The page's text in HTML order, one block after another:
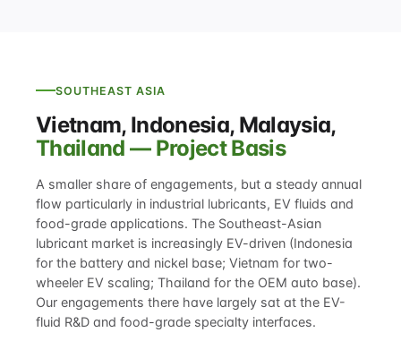
SOUTHEAST ASIA
Vietnam, Indonesia, Malaysia,
Thailand — Project Basis
A smaller share of engagements, but a steady annual
flow particularly in industrial lubricants, EV fluids and
food-grade applications. The Southeast-Asian
lubricant market is increasingly EV-driven (Indonesia
for the battery and nickel base; Vietnam for two-
wheeler EV scaling; Thailand for the OEM auto base).
Our engagements there have largely sat at the EV-
fluid R&D and food-grade specialty interfaces.